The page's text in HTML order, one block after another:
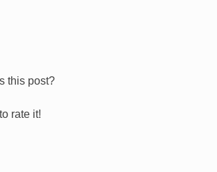
this post?
rate it!